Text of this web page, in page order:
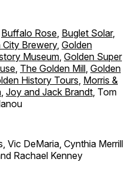
Buffalo Rose, Buglet Solar,
City Brewery, Golden
Museum, Golden Super
, The Golden Mill, Golden
History Tours, Morris &
, Joy and Jack Brandt, Tom
Vic DeMaria, Cynthia Merrill
Rachael Kenney